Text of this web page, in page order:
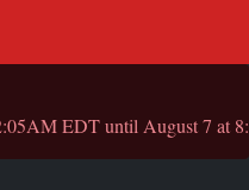
EDT until August 7